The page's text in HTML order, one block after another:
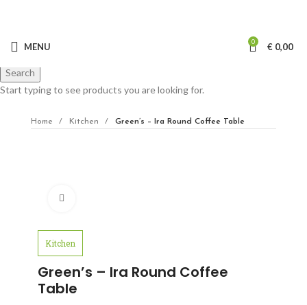
MENU 0 € 0,00
Home Kitchen Green’s – Ira Round Coffee Table
Kitchen
Green’s – Ira Round Coffee
Table
Search
Start typing to see products you are looking for.